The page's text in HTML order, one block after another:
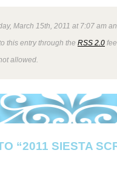
March 15th, 2011 at 7:07 am
this entry through the RSS 2.0
allowed.
“2011 SIESTA